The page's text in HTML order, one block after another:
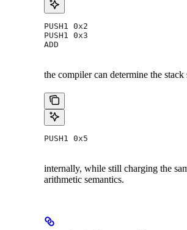
PUSH1 0x2
PUSH1 0x3
ADD
the compiler can determine the
PUSH1 0x5
internally, while still charging the
arithmetic semantics.